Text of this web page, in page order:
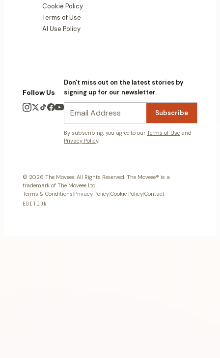
Cookie Policy
Terms of Use
AI Use Policy
Follow Us
Don't miss out on the latest stories by
signing up for our newsletter.
Subscribe
By subscribing, you agree to our Terms of Use and
Privacy Policy.
© 2026 The Moveee. All Rights Reserved. The Moveee® is a
trademark of The Moveee Ltd.
Terms & Conditions|Privacy Policy|Cookie Policy|Contact
EDITION